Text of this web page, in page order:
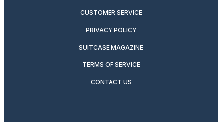
CUSTOMER SERVICE
PRIVACY POLICY
SUITCASE MAGAZINE
TERMS OF SERVICE
CONTACT US